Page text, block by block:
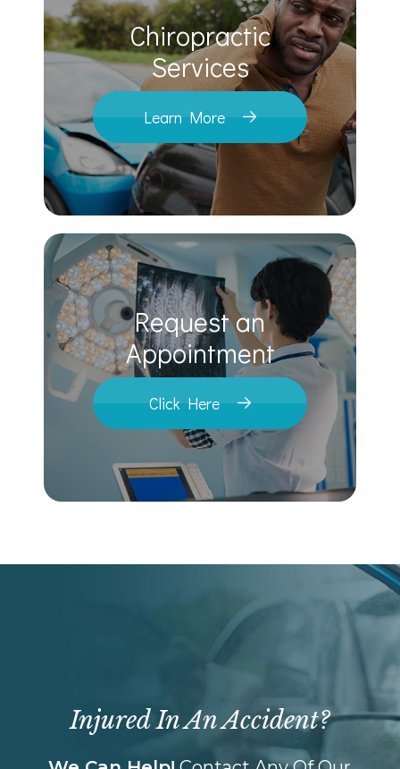
Chiropractic
​​​​​​​Services
Learn More
Request an
​​​​​​​Appointment
Click Here
Injured In An Accident?